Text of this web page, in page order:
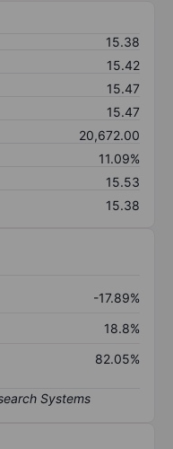
15.38
15.42
15.47
15.47
20,672.00
11.09%
15.53
15.38
-17.89%
18.8%
82.05%